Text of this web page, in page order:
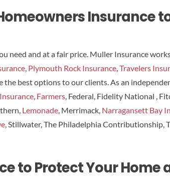
Insurance
need and at a fair price. Muller Insurance
, Plymouth Rock Insurance,Travelers
the best options to our clients. As an
, Farmers, Federal, Fidelity National ,
Lemonade, Merrimack, Narragansett Bay
, Stillwater, The Philadelphia Contributionship,
to Protect Your Home